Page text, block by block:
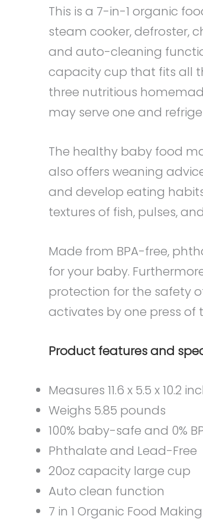
This is a 7-in-1 organic
steam cooker, defroster,
and auto-cleaning
capacity cup that fits all
three nutritious
may serve one and
The healthy baby food
also offers weaning
and develop eating
textures of fish, pulses,
Made from BPA-free,
for your baby.
protection for the safety
activates by one press of
Product features and
Measures 11.6 x 5.5 x 10.2
Weighs 5.85 pounds
100% baby-safe and 0%
Phthalate and Lead-Free
20oz capacity large cup
Auto clean function
7 in 1 Organic Food